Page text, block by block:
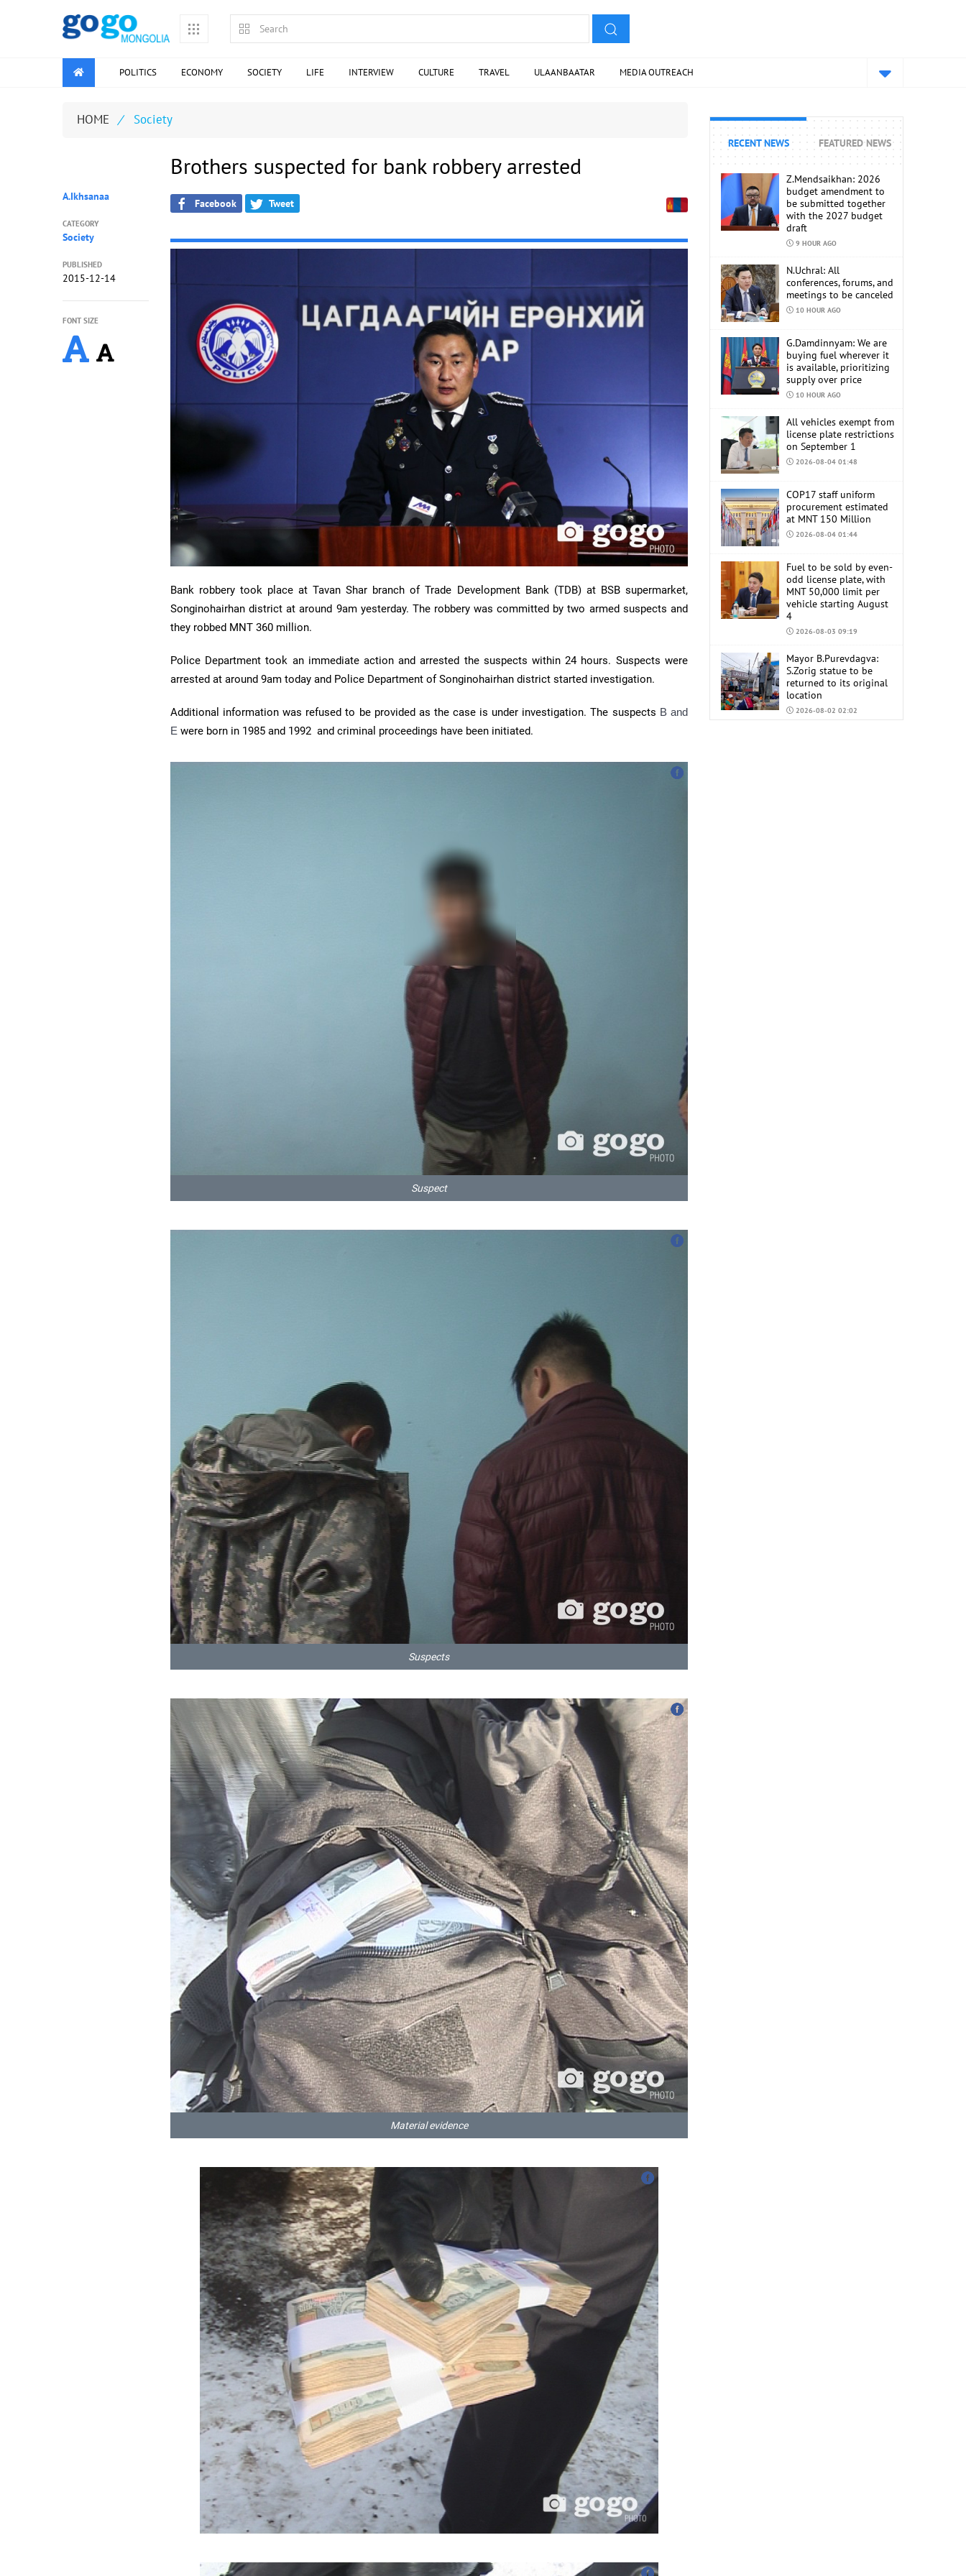
POLITICS ECONOMY SOCIETY LIFE INTERVIEW CULTURE TRAVEL ULAANBAATAR MEDIA OUTREACH
HOME / Society
Brothers suspected for bank robbery arrested
Facebook Tweet
Bank robbery took place at Tavan Shar branch of Trade Development Bank (TDB) at BSB supermarket,
Songinohairhan district at around 9am yesterday. The robbery was committed by two armed suspects and
they robbed MNT 360 million.
Police Department took an immediate action and arrested the suspects within 24 hours. Suspects were
arrested at around 9am today and Police Department of Songinohairhan district started investigation.
Additional information was refused to be provided as the case is under investigation. The suspects B and
E were born in 1985 and 1992 and criminal proceedings have been initiated.
Suspect
Suspects
Material evidence
A.Ikhsanaa
CATEGORY
Society
PUBLISHED
2015-12-14
FONT SIZE
RECENT NEWS FEATURED NEWS
Z.Mendsaikhan: 2026
budget amendment to
be submitted together
with the 2027 budget
draft
9 HOUR AGO
N.Uchral: All
conferences, forums, and
meetings to be canceled
10 HOUR AGO
G.Damdinnyam: We are
buying fuel wherever it
is available, prioritizing
supply over price
10 HOUR AGO
All vehicles exempt from
license plate restrictions
on September 1
2026-08-04 01:48
COP17 staff uniform
procurement estimated
at MNT 150 Million
2026-08-04 01:44
Fuel to be sold by even-
odd license plate, with
MNT 50,000 limit per
vehicle starting August
4
2026-08-03 09:19
Mayor B.Purevdagva:
S.Zorig statue to be
returned to its original
location
2026-08-02 02:02